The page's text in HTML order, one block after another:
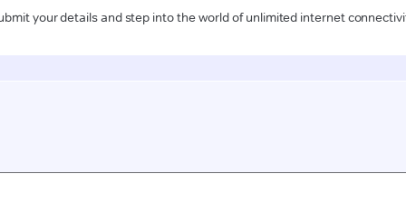
your details and step into the world of unlimited internet